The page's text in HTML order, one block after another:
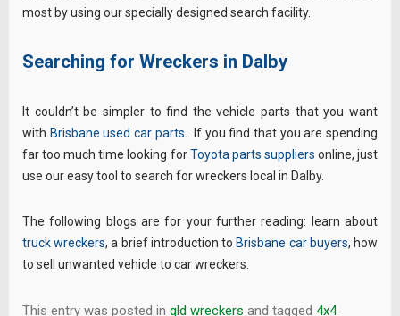
most by using our specially designed search facility.
Searching for Wreckers in Dalby
It couldn’t be simpler to find the vehicle parts that you want
with Brisbane used car parts . If you find that you are spending
far too much time looking forToyota parts suppliers online, just
use our easy tool to search for wreckers local in Dalby.
The following blogs are for your further reading: learn about
truck wreckers, a brief introduction to Brisbane car buyers, how
to sell unwanted vehicle to car wreckers.
This entry was posted in qld wreckers and tagged 4x4